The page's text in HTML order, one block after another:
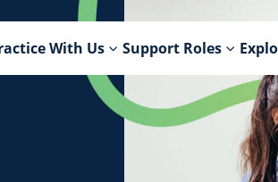
With Us Support Roles